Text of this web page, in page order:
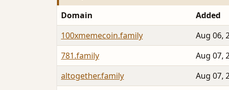
Domain
Added
100xmemecoin.family
Aug 06,
781.family
Aug 07,
altogether.family
Aug 07,